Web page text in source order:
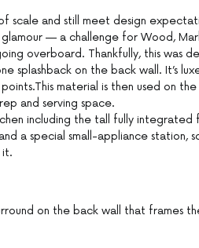
scale and still meet design
— a challenge for Wood,
overboard. Thankfully, this was
splashback on the back wall. It’s
material is then used on the
and serving space.
including the tall fully integrated
a special small-appliance station,
it.
on the back wall that frames